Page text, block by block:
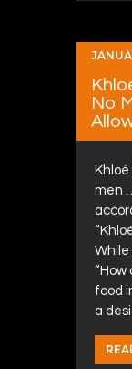
No
men
“How
food
a